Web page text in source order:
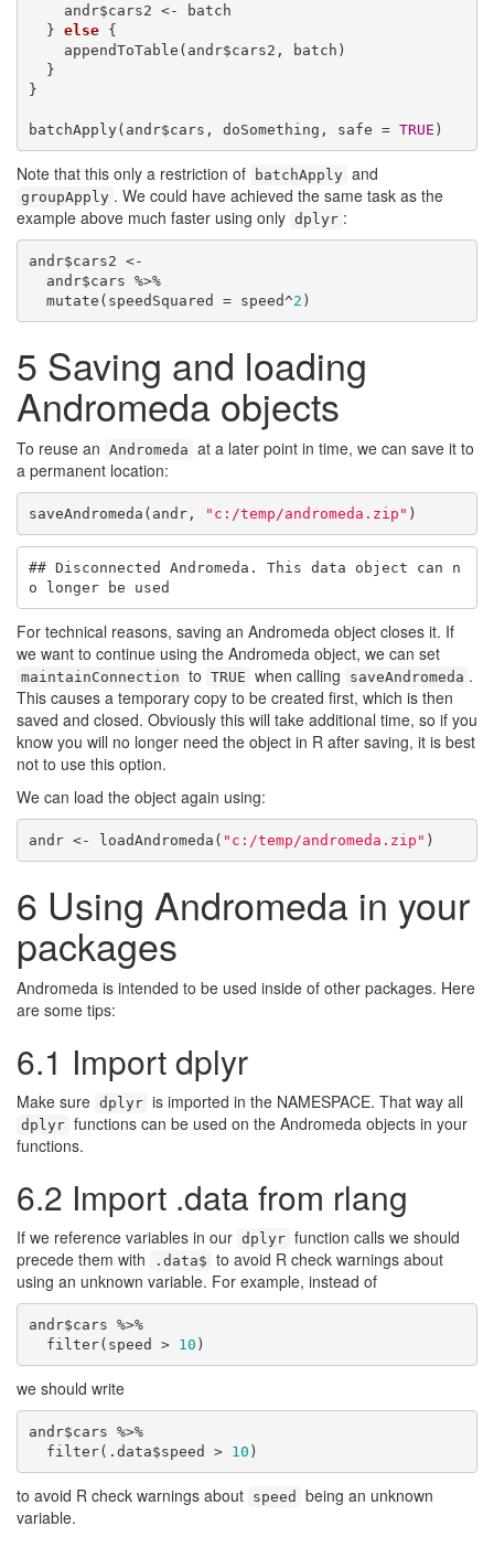
  }
else {
}
batchApply(andr$cars, doSomething, safe = TRUE )
Note that this only a restriction of batchApply and
groupApply . We could have achieved the same task as the
example above much faster using only dplyr :
andr$cars2 <-
  mutate(speedSquared = speed^
2 )
5 Saving and loading
Andromeda objects
To reuse an Andromeda at a later point in time, we can save it to
a permanent location:
saveAndromeda(andr, "c:/temp/andromeda.zip" )
## Disconnected Andromeda. This data object can n
o longer be used
For technical reasons, saving an Andromeda object closes it. If
we want to continue using the Andromeda object, we can set
maintainConnection to TRUE when calling saveAndromeda .
This causes a temporary copy to be created first, which is then
saved and closed. Obviously this will take additional time, so if you
know you will no longer need the object in R after saving, it is best
not to use this option.
We can load the object again using:
andr <- loadAndromeda( "c:/temp/andromeda.zip" )
6 Using Andromeda in your
packages
Andromeda is intended to be used inside of other packages. Here
are some tips:
6.1 Import dplyr
Make sure dplyr is imported in the NAMESPACE. That way all
dplyr functions can be used on the Andromeda objects in your
functions.
6.2 Import .data from rlang
If we reference variables in our dplyr function calls we should
precede them with
.data$ to avoid R check warnings about
using an unknown variable. For example, instead of
andr$cars %>%
  filter(speed >
10 )
we should write
andr$cars %>%
  filter(.data$speed >
10 )
to avoid R check warnings about speed
being an unknown
variable.